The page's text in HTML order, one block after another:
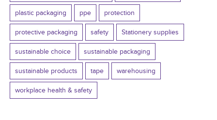
plastic packaging ppe protection
protective packaging safety Stationery supplies
sustainable choice sustainable packaging
sustainable products tape warehousing
workplace health & safety